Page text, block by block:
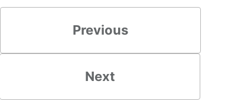
Previous
Next